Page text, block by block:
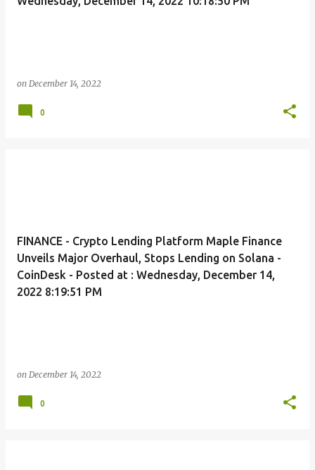
on December 14, 2022
0
FINANCE - Crypto Lending Platform Maple Finance
Unveils Major Overhaul, Stops Lending on Solana -
CoinDesk - Posted at : Wednesday, December 14,
2022 8:19:51 PM
on December 14, 2022
0